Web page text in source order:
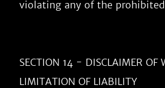
violating any of the prohibited
SECTION 14 - DISCLAIMER OF
LIMITATION OF LIABILITY